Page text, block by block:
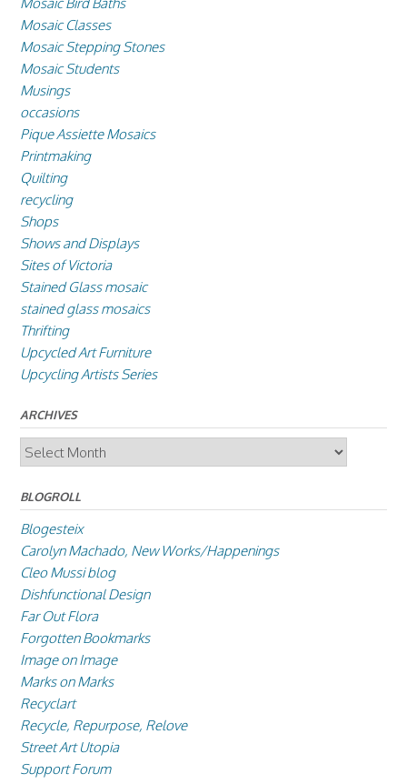
Mosaic Classes
Mosaic Stepping Stones
Mosaic Students
Musings
occasions
Pique Assiette Mosaics
Printmaking
Quilting
recycling
Shops
Shows and Displays
Sites of Victoria
Stained Glass mosaic
stained glass mosaics
Thrifting
Upcycled Art Furniture
Upcycling Artists Series
ARCHIVES
Archives
BLOGROLL
Blogesteix
Carolyn Machado, New Works/Happenings
Cleo Mussi blog
Dishfunctional Design
Far Out Flora
Forgotten Bookmarks
Image on Image
Marks on Marks
Recyclart
Recycle, Repurpose, Relove
Street Art Utopia
Support Forum